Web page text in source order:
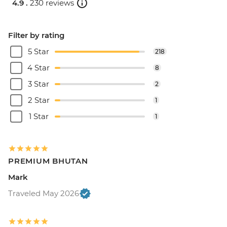
4.9 . 230 reviews
Filter by rating
5 Star
218
4 Star 8
3 Star 2
2 Star 1
1 Star 1
PREMIUM BHUTAN
Mark
Traveled May 2026